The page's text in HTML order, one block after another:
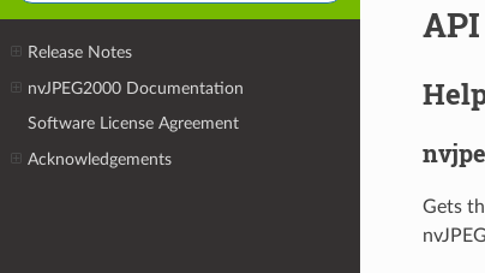
Release Notes
nvJPEG2000 Documentation
Software License Agreement
Acknowledgements
Gets